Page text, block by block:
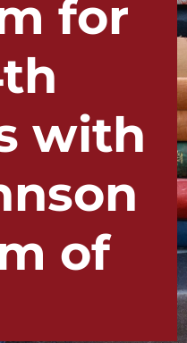
for
with
of